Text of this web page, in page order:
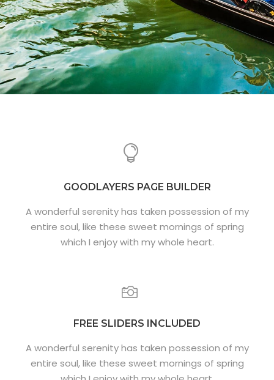
GOODLAYERS PAGE BUILDER
A wonderful serenity has taken possession of my
entire soul, like these sweet mornings of spring
which I enjoy with my whole heart.
FREE SLIDERS INCLUDED
A wonderful serenity has taken possession of my
entire soul, like these sweet mornings of spring